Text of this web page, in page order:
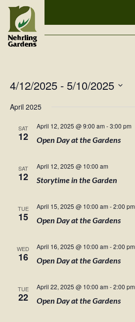
4/12/2025 - 5/10/2025
date.
April 2025
SAT
12
April 12, 2025 @ 9:00 am -3:00 pm
Open Day at the Gardens
SAT
12
April 12, 2025 @ 10:00 am
Storytime in the Garden
TUE
15
April 15, 2025 @ 10:00 am -2:00 pm
Open Day at the Gardens
WED
16
April 16, 2025 @ 10:00 am -2:00 pm
Open Day at the Gardens
TUE
22
April 22, 2025 @ 10:00 am -2:00 pm
Open Day at the Gardens